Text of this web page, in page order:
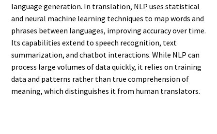
language generation. In translation, NLP uses statistical
and neural machine learning techniques to map words and
phrases between languages, improving accuracy over time.
Its capabilities extend to speech recognition, text
summarization, and chatbot interactions. While NLP can
process large volumes of data quickly, it relies on training
data and patterns rather than true comprehension of
meaning, which distinguishes it from human translators.